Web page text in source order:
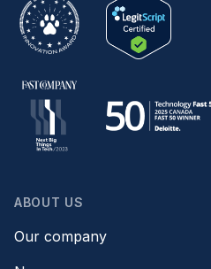
ABOUT US
Our company